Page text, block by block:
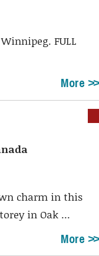
FULL
More
charm in this
in Oak ...
More